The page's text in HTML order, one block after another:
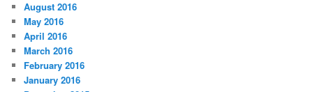
August 2016
May 2016
April 2016
March 2016
February 2016
January 2016